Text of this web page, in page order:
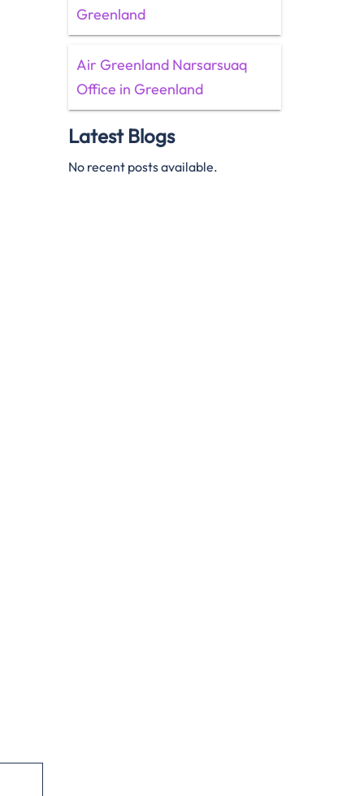
Greenland
Air Greenland Narsarsuaq
Office in Greenland
Latest Blogs
No recent posts available.